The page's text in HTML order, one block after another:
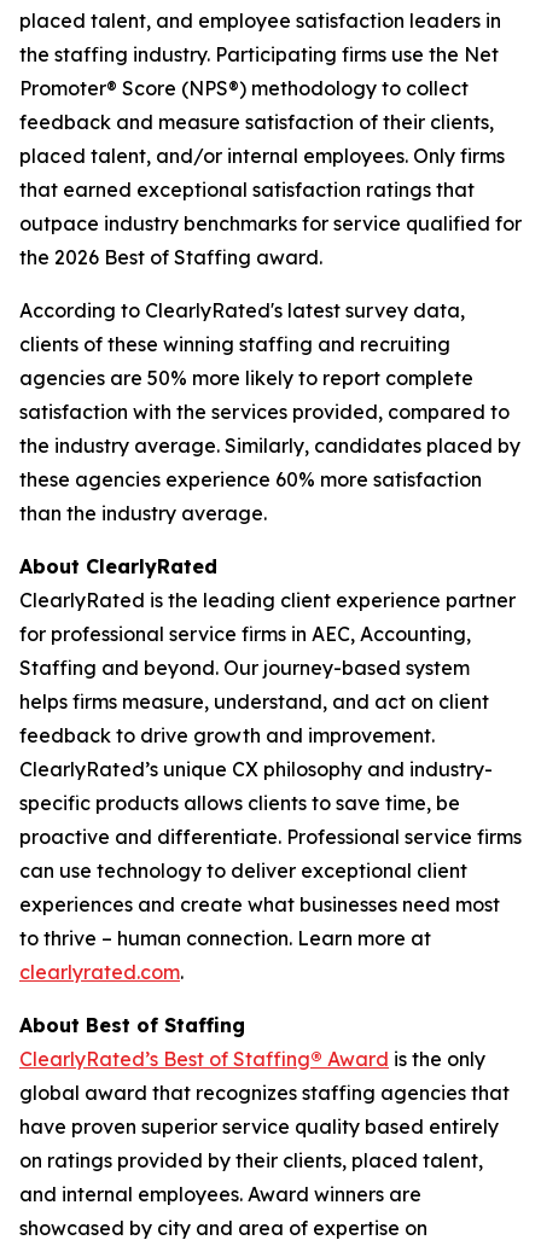
placed talent, and employee satisfaction leaders in
the staffing industry. Participating firms use the Net
Promoter® Score (NPS®) methodology to collect
feedback and measure satisfaction of their clients,
placed talent, and/or internal employees. Only firms
that earned exceptional satisfaction ratings that
outpace industry benchmarks for service qualified for
the 2026 Best of Staffing award.
According to ClearlyRated's latest survey data,
clients of these winning staffing and recruiting
agencies are 50% more likely to report complete
satisfaction with the services provided, compared to
the industry average. Similarly, candidates placed by
these agencies experience 60% more satisfaction
than the industry average.
About ClearlyRated
ClearlyRated is the leading client experience partner
for professional service firms in AEC, Accounting,
Staffing and beyond. Our journey-based system
helps firms measure, understand, and act on client
feedback to drive growth and improvement.
ClearlyRated’s unique CX philosophy and industry-
specific products allows clients to save time, be
proactive and differentiate. Professional service firms
can use technology to deliver exceptional client
experiences and create what businesses need most
to thrive – human connection. Learn more at
clearlyrated.com.
About Best of Staffing
ClearlyRated’s Best of Staffing® Award is the only
global award that recognizes staffing agencies that
have proven superior service quality based entirely
on ratings provided by their clients, placed talent,
and internal employees. Award winners are
showcased by city and area of expertise on